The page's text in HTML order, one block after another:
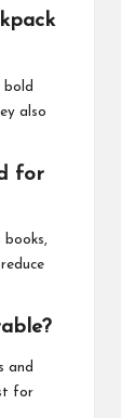
bold
also
for
books,
and
for